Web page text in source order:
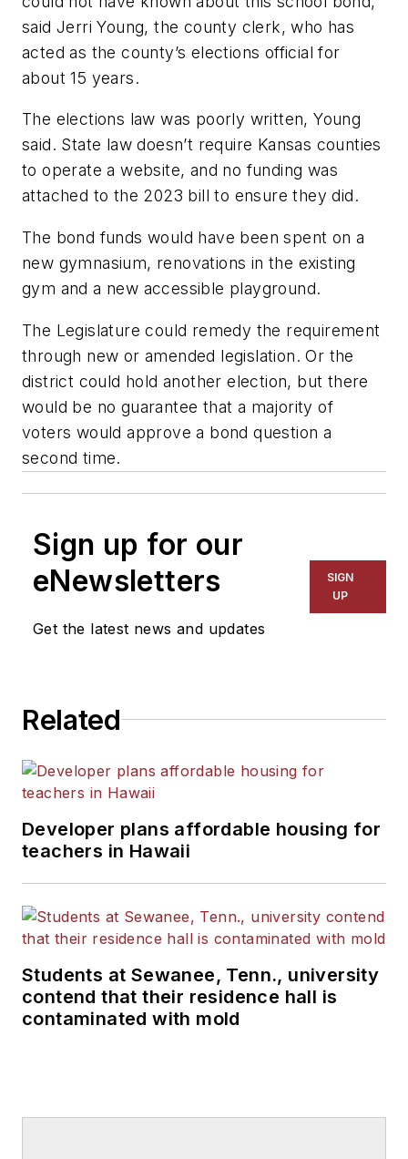
said Jerri Young, the county clerk, who has
acted as the county’s elections official for
about 15 years.
The elections law was poorly written, Young
said. State law doesn’t require Kansas counties
to operate a website, and no funding was
attached to the 2023 bill to ensure they did.
The bond funds would have been spent on a
new gymnasium, renovations in the existing
gym and a new accessible playground.
The Legislature could remedy the requirement
through new or amended legislation. Or the
district could hold another election, but there
would be no guarantee that a majority of
voters would approve a bond question a
second time.
Sign up for our
eNewsletters
Get the latest news and updates
SIGN
UP
Related
Developer plans affordable housing for
teachers in Hawaii
Students at Sewanee, Tenn., university
contend that their residence hall is
contaminated with mold